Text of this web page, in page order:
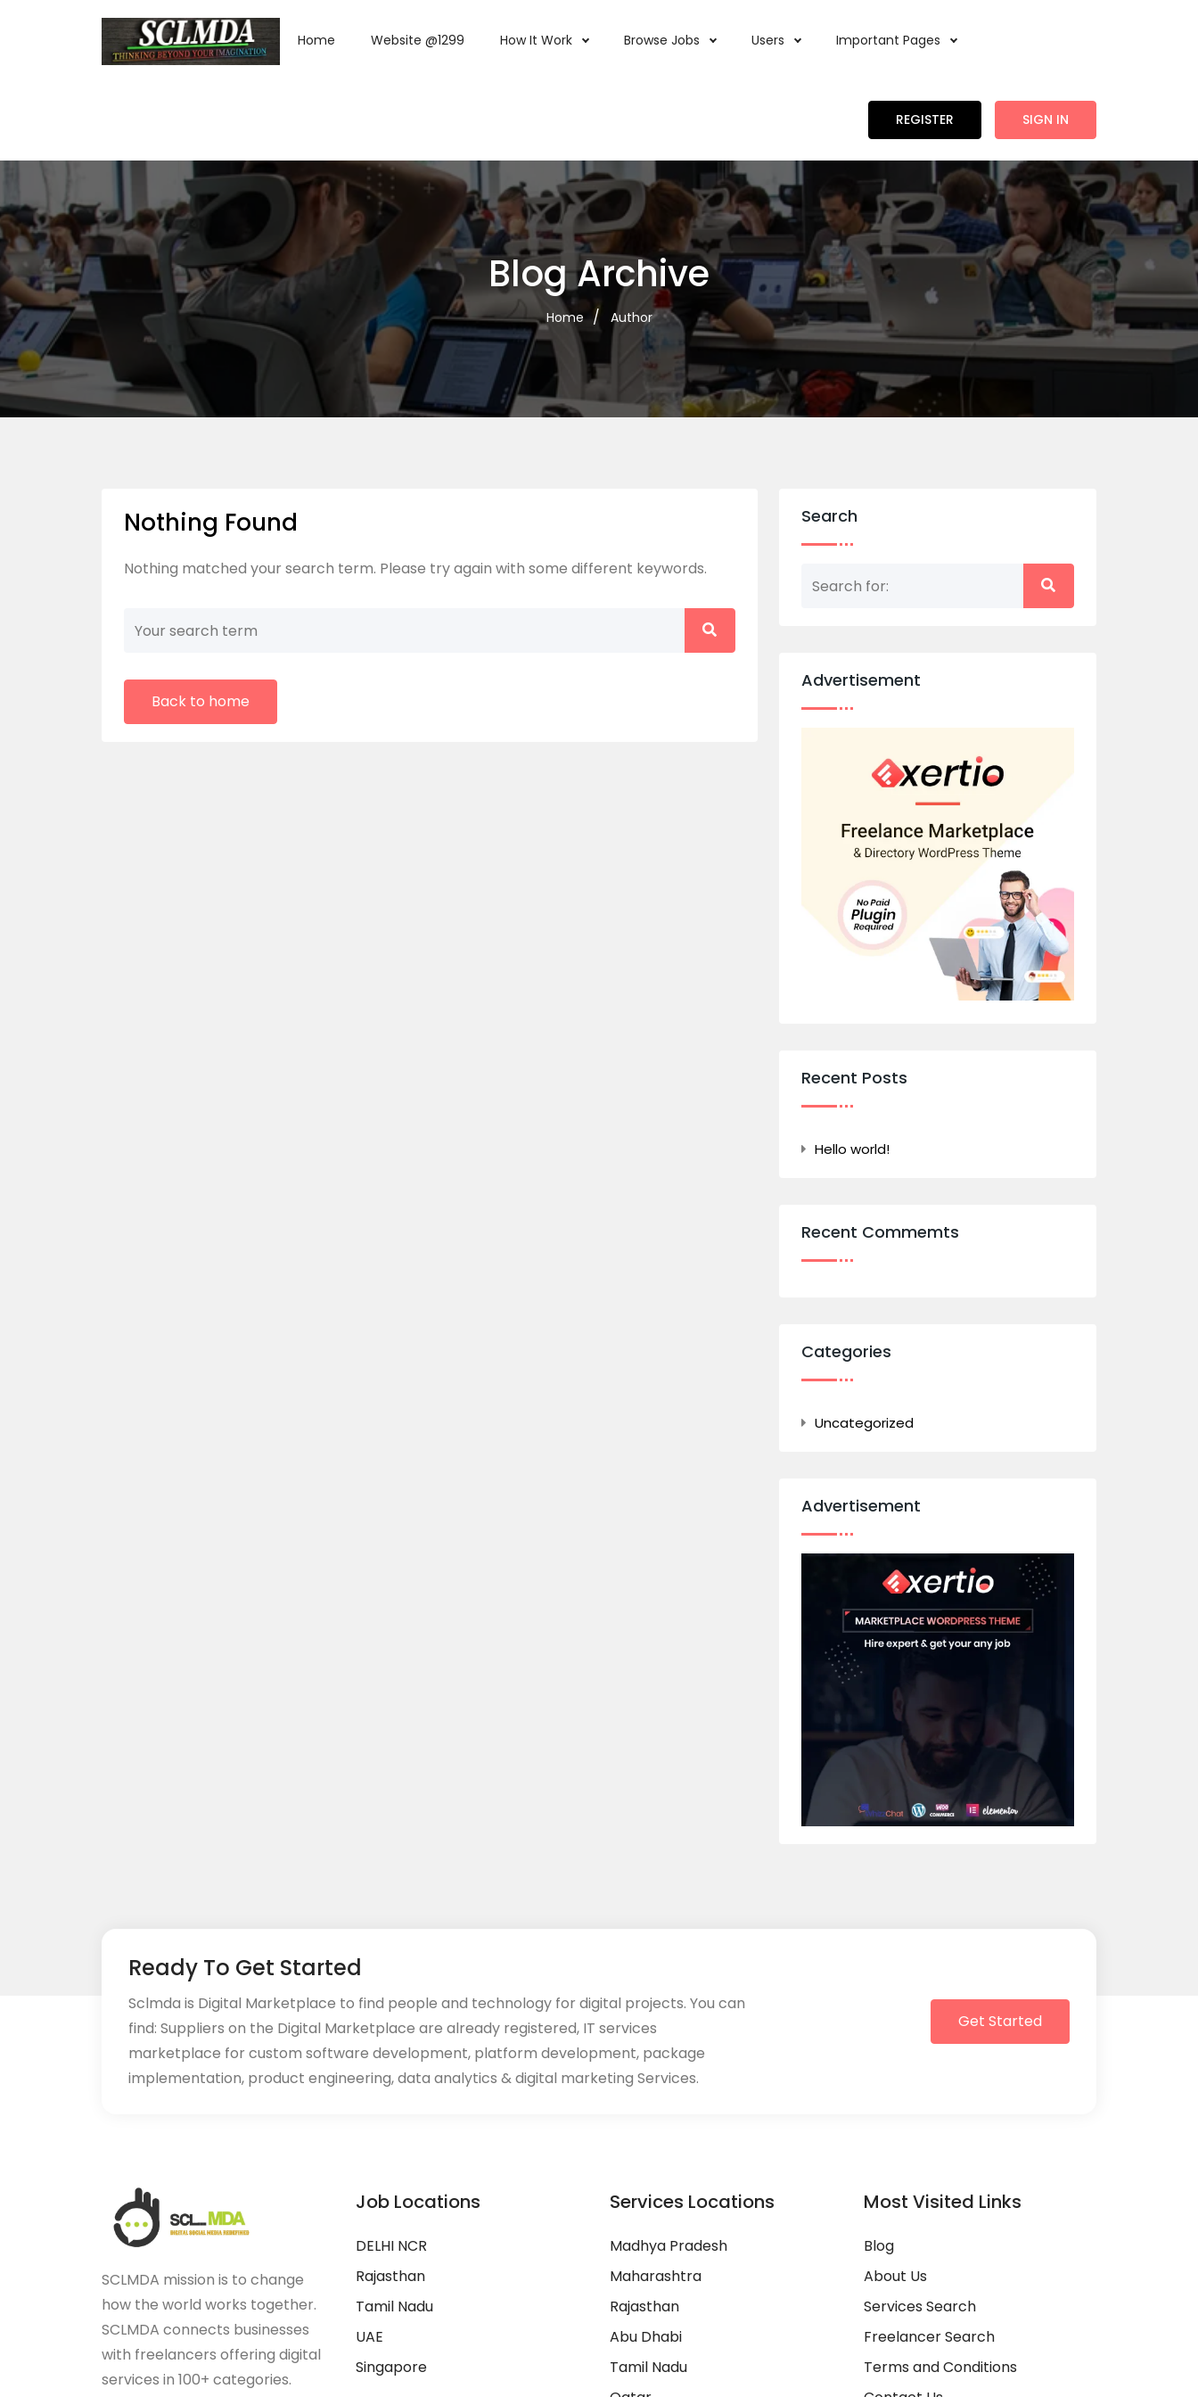
Home Website @1299 How It Work Browse Jobs Users Important Pages
REGISTER SIGN IN
Blog Archive
Home Author
Nothing Found
Nothing matched your search term. Please try again with some different keywords.
Back to home
Search
Advertisement
Recent Posts
Hello world!
Recent Commemts
Categories
Uncategorized
Advertisement
Ready To Get Started
Sclmda is Digital Marketplace to find people and technology for digital projects. You can
find: Suppliers on the Digital Marketplace are already registered, IT services
marketplace for custom software development, platform development, package
implementation, product engineering, data analytics & digital marketing Services.
Get Started
SCLMDA mission is to change
how the world works together.
SCLMDA connects businesses
with freelancers offering digital
services in 100+ categories.
Job Locations
DELHI NCR
Rajasthan
Tamil Nadu
UAE
Singapore
Services Locations
Madhya Pradesh
Maharashtra
Rajasthan
Abu Dhabi
Tamil Nadu
Most Visited Links
Blog
About Us
Services Search
Freelancer Search
Terms and Conditions